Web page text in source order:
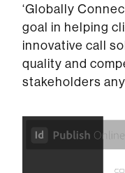
‘Globally
goal in helping
innovative call
quality and
stakeholders